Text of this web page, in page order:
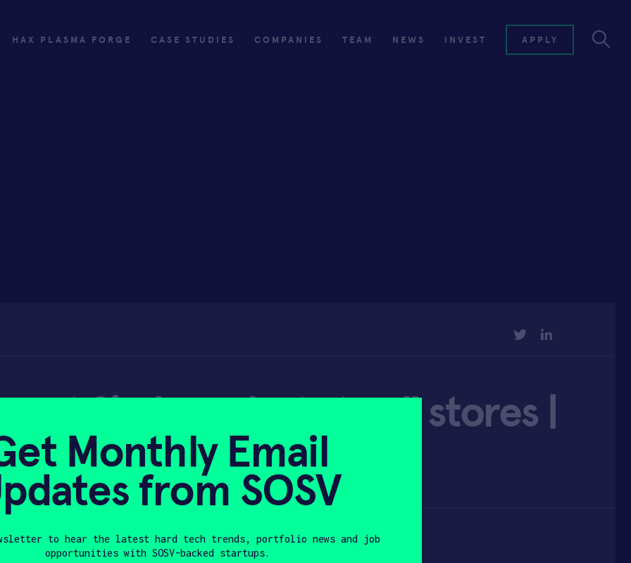
HAX PLASMA FORGE CASE STUDIES COMPANIES TEAM NEWS INVEST APPLY
TWITTER
out Simbe robots to all stores |
2021
Monthly Email
from SOSV
to hear the latest hard tech trends, portfolio news and job
opportunities with SOSV-backed startups.